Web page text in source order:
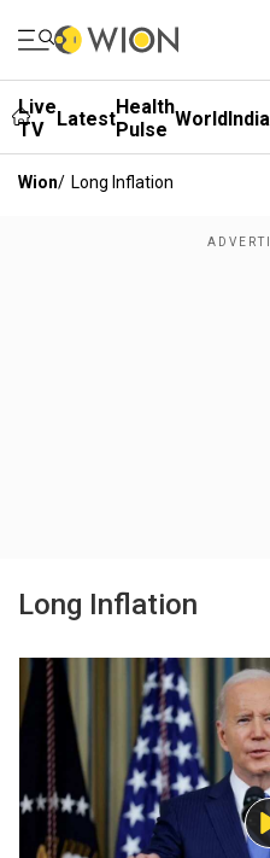
Live
TV
LatestHealth
Pulse WorldIndia
Wion/ Long Inflation
Long Inflation